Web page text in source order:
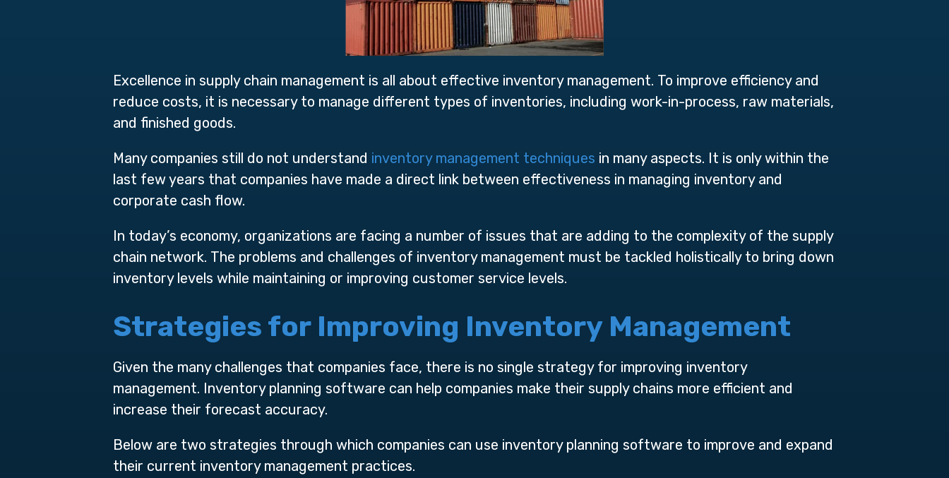
Excellence in supply chain management is all about effective inventory management. To improve efficiency and
reduce costs, it is necessary to manage different types of inventories, including work-in-process, raw materials,
and finished goods.
Many companies still do not understand inventory management techniques in many aspects. It is only within the
last few years that companies have made a direct link between effectiveness in managing inventory and
corporate cash flow.
In today’s economy, organizations are facing a number of issues that are adding to the complexity of the supply
chain network. The problems and challenges of inventory management must be tackled holistically to bring down
inventory levels while maintaining or improving customer service levels.
Strategies for Improving Inventory Management
Given the many challenges that companies face, there is no single strategy for improving inventory
management. Inventory planning software can help companies make their supply chains more efficient and
increase their forecast accuracy.
Below are two strategies through which companies can use inventory planning software to improve and expand
their current inventory management practices.